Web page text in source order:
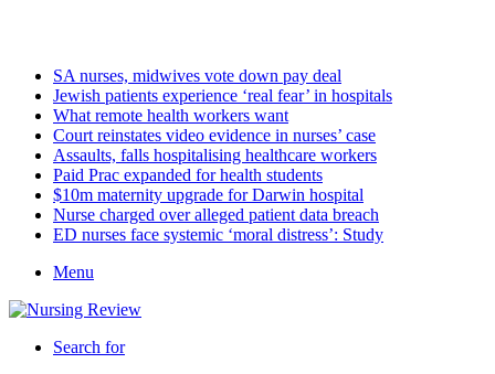
SA nurses, midwives vote down pay deal
Jewish patients experience ‘real fear’ in hospitals
What remote health workers want
Court reinstates video evidence in nurses’ case
Assaults, falls hospitalising healthcare workers
Paid Prac expanded for health students
$10m maternity upgrade for Darwin hospital
Nurse charged over alleged patient data breach
ED nurses face systemic ‘moral distress’: Study
Menu
Search for